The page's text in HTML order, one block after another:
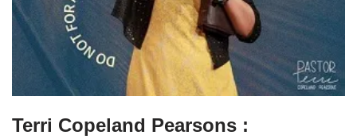
Terri Copeland Pearsons :